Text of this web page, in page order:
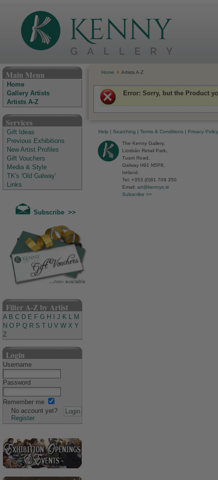
Main Menu
Home
Gallery Artists
Artists A-Z
Services
Gift Ideas
Previous Exhibitions
New Artist Profiles
Gift Vouchers
Media & Style
TK's 'Old Galway'
Links
Subscribe >>
Filter A-Z by Artist
A B C D E F G H J K L M
N O P Q R S U V W X Y
Z
Login
Username
Password
Remember me
No account yet?
Register
Home Artists A-Z
Error: Sorry, but the Product
Help | Searching | Terms & Conditions | Privacy Policy
The Kenny Gallery,
Liosbán Retail Park,
Tuam Road,
Galway H91 N5P8,
Ireland.
Tel: +353 (0)91 709 350
Email: art@kennys.ie
Subscribe >>